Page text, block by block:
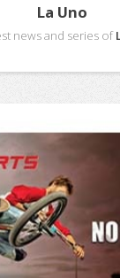
La Uno
news and series of